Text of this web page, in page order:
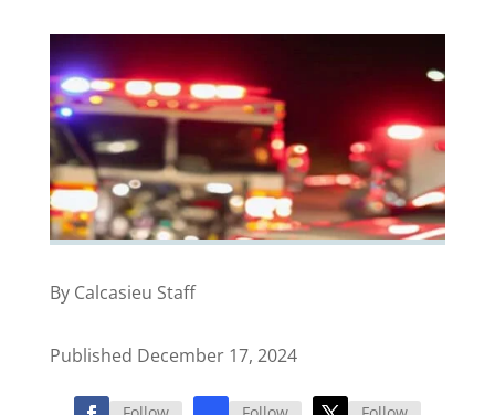
By Calcasieu Staff
Published December 17, 2024